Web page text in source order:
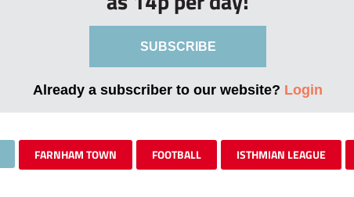
SUBSCRIBE
Already a subscriber to our website? Login
FARNHAM TOWN FOOTBALL ISTHMIAN LEAGUE